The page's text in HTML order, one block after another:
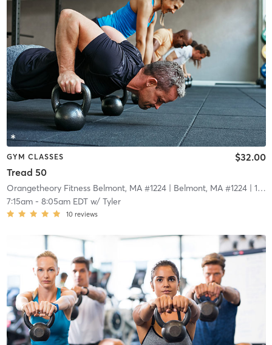
GYM CLASSES
Tread 50
$32.00
Orangetheory Fitness Belmont, MA #1224| Belmont, MA #1224| 14.6 mi
7:15am- 8:05am EDTw/ Tyler
10 reviews